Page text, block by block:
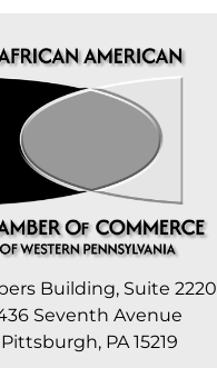
Building, Suite 2220
Seventh Avenue
Pittsburgh, PA 15219